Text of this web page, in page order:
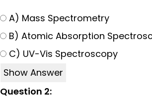
A) Mass Spectrometry
B) Atomic Absorption
C) UV-Vis Spectroscopy
Show Answer
Question 2: